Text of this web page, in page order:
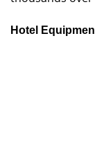
Hotel